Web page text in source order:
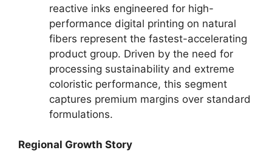
reactive inks engineered for high-
performance digital printing on natural
fibers represent the fastest-accelerating
product group. Driven by the need for
processing sustainability and extreme
coloristic performance, this segment
captures premium margins over standard
formulations.
Regional Growth Story